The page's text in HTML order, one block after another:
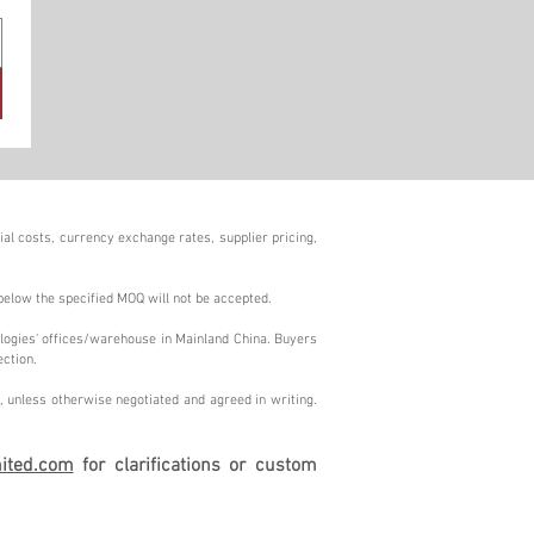
costs, currency exchange rates, supplier pricing,
the specified MOQ will not be accepted.
offices/warehouse in Mainland China. Buyers
otherwise negotiated and agreed in writing.
for clarifications or custom